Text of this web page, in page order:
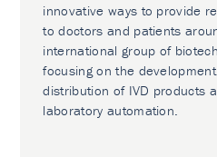
innovative ways to provide
to doctors and patients
international group of
focusing on the
distribution of IVD products
laboratory automation.